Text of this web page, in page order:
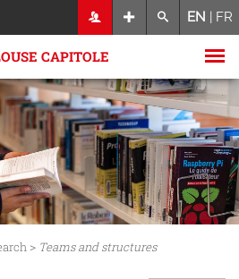
EN | FR
CAPITOLE
> Teams and structures